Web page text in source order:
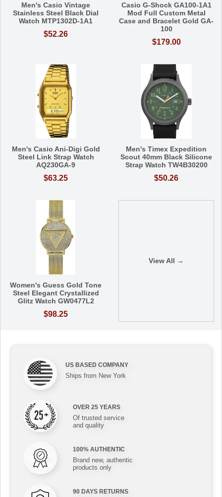
Men's Casio Vintage
Stainless Steel Black Dial
Watch MTP1302D-1A1
$52.26
Casio G-Shock GA100-1A1
Mod Full Custom Metal
Case and Bracelet Gold GA-
100
$179.00
Men's Casio Ani-Digi Gold
Steel Link Strap Watch
AQ230GA-9
$63.25
Men's Timex Expedition
Scout 40mm Black Silicone
Strap Watch TW4B30200
$50.26
Women's Guess Gold Tone
Steel Elegant Crystallized
Glitz Watch GW0477L2
$98.25
View All →
US BASED COMPANY
Ships from New York
OVER 25 YEARS
Of trusted service
and quality
100% AUTHENTIC
Brand new, authentic
products only
90 DAYS RETURNS